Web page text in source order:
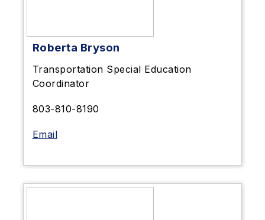
Roberta Bryson
Transportation Special Education
Coordinator
803-810-8190
Email